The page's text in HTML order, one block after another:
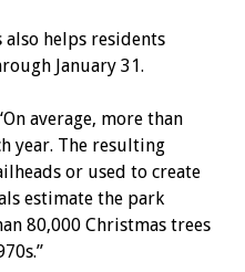
helps residents
January 31.
average, more than
year. The resulting
or used to create
estimate the park
80,000 Christmas trees